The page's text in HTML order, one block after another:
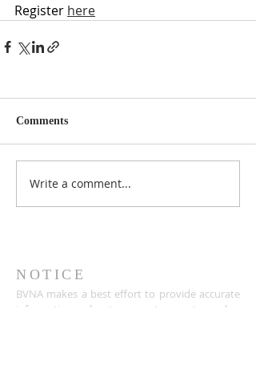
Register here
Comments
Write a comment...
NOTICE
BVNA makes a best effort to provide accurate
information about current events, rules,